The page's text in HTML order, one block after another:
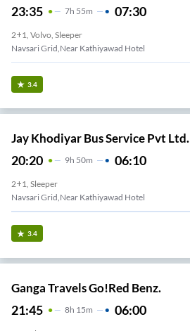
23:35 7H 55m 07:30
2+1, Volvo, Sleeper
Navsari Grid,Near Kathiyawad Hotel
3.4
Jay Khodiyar Bus Service Pvt Ltd.
20:20 9H 50m 06:10
2+1, Sleeper
Navsari Grid,Near Kathiyawad Hotel
3.4
Ganga Travels Go!Red Benz.
21:45 8H 15m 06:00